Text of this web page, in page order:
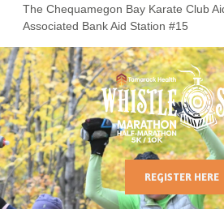
The Chequamegon Bay Karate Club
Associated Bank Aid Station #15
REGISTER HERE